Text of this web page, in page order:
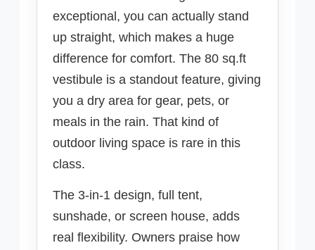
exceptional, you can actually stand
up straight, which makes a huge
difference for comfort. The 80 sq.ft
vestibule is a standout feature, giving
you a dry area for gear, pets, or
meals in the rain. That kind of
outdoor living space is rare in this
class.
The 3-in-1 design, full tent,
sunshade, or screen house, adds
real flexibility. Owners praise how